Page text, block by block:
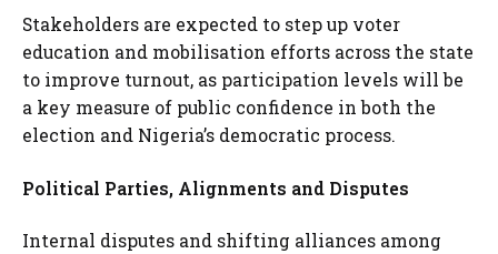
Stakeholders are expected to step up voter
education and mobilisation efforts across the state
to improve turnout, as participation levels will be
a key measure of public confidence in both the
election and Nigeria’s democratic process.
Political Parties, Alignments and Disputes
Internal disputes and shifting alliances among